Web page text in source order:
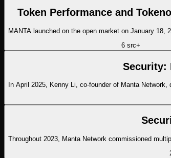
Token Performance and
MANTA launched on the open market on January 18,
6 src+
Security:
In April 2025, Kenny Li, co-founder of Manta
Throughout 2023, Manta Network commissioned